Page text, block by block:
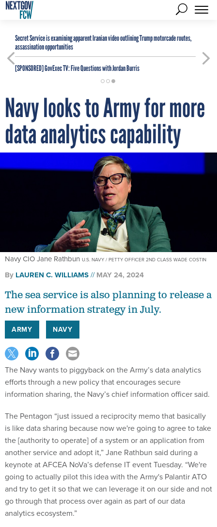
Secret Service is examining apparent Iranian video outlining Trump motorcade routes,
assassination opportunities
[SPONSORED]GovExec TV: Five Questions with Jordan Burris
Navy looks to Army for more
data analytics capability
Navy CIO Jane Rathbun U.S. NAVY / PETTY OFFICER 2ND CLASS WADE COSTIN
By LAUREN C. WILLIAMS MAY 24, 2024
The sea service is also planning to release a
new information strategy in July.
ARMY NAVY
The Navy wants to piggyback on the Army’s data analytics
efforts through a new policy that encourages secure
information sharing, the Navy’s chief information officer said.
The Pentagon “just issued a reciprocity memo that basically
is like data sharing because now we're going to agree to take
the [authority to operate] of a system or an application from
another service and adopt it,” Jane Rathbun said during a
keynote at AFCEA NoVa’s defense IT event Tuesday. “We're
going to actually pilot this idea with the Army's Palantir ATO
and try to get it so that we can leverage it on our side and not
go through that process over again as part of our data
analytics ecosystem.”